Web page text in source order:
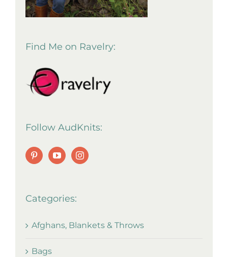
Find Me on Ravelry:
Follow AudKnits:
Categories:
Afghans, Blankets & Throws
Bags